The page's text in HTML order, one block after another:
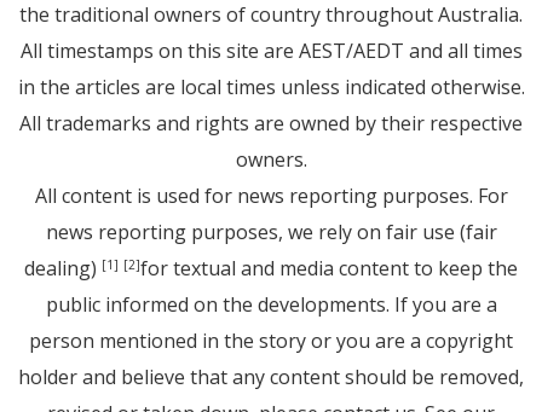
the traditional owners of country throughout Australia.
All timestamps on this site are AEST/AEDT and all times
in the articles are local times unless indicated otherwise.
All trademarks and rights are owned by their respective
owners.
All content is used for news reporting purposes. For
news reporting purposes, we rely on fair use (fair
dealing) [1] [2]for textual and media content to keep the
public informed on the developments. If you are a
person mentioned in the story or you are a copyright
holder and believe that any content should be removed,